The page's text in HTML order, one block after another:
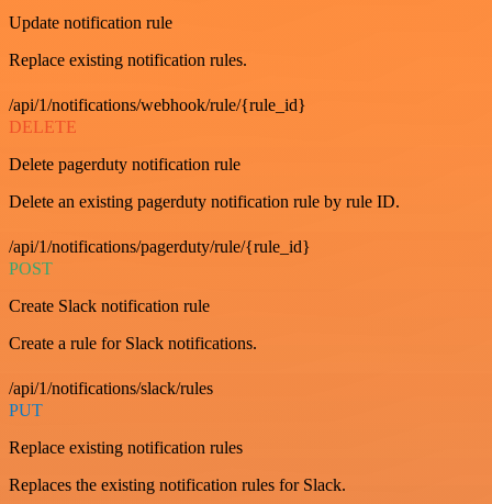
Update notification rule
Replace existing notification rules.
/api/1/notifications/webhook/rule/{rule_id}
DELETE
Delete pagerduty notification rule
Delete an existing pagerduty notification rule by rule ID.
/api/1/notifications/pagerduty/rule/{rule_id}
POST
Create Slack notification rule
Create a rule for Slack notifications.
/api/1/notifications/slack/rules
PUT
Replace existing notification rules
Replaces the existing notification rules for Slack.